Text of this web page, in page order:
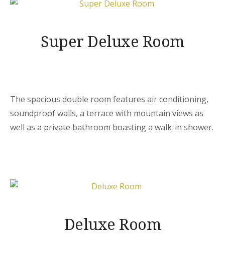
Super Deluxe Room
The spacious double room features air conditioning,
soundproof walls, a terrace with mountain views as
well as a private bathroom boasting a walk-in shower.
Deluxe Room